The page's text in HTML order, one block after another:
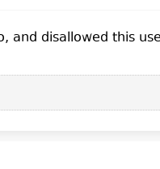
and disallowed this